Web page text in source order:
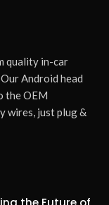
quality in-car
Android head
the OEM
wires, just plug &